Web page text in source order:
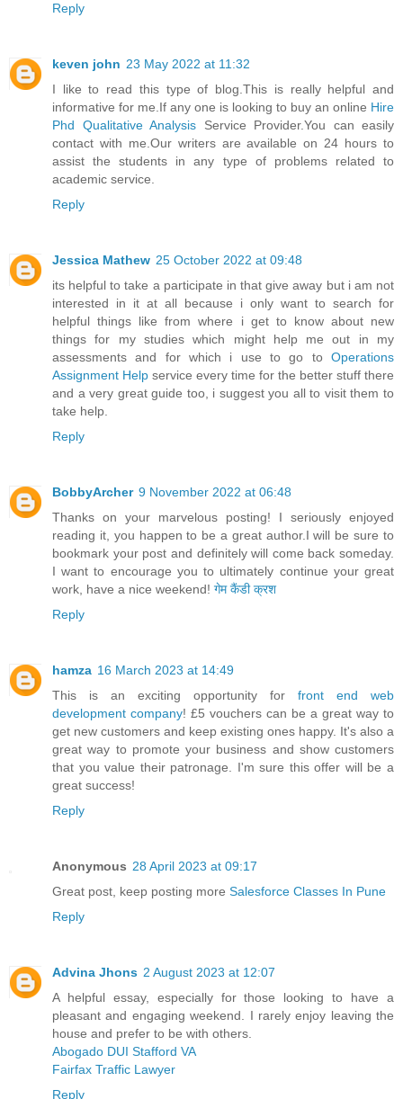
Reply
keven john 23 May 2022 at 11:32
I like to read this type of blog.This is really helpful and
informative for me.If any one is looking to buy an online Hire
Phd Qualitative Analysis Service Provider.You can easily
contact with me.Our writers are available on 24 hours to
assist the students in any type of problems related to
academic service.
Reply
Jessica Mathew 25 October 2022 at 09:48
its helpful to take a participate in that give away but i am not
interested in it at all because i only want to search for
helpful things like from where i get to know about new
things for my studies which might help me out in my
assessments and for which i use to go to Operations
Assignment Help service every time for the better stuff there
and a very great guide too, i suggest you all to visit them to
take help.
Reply
BobbyArcher 9 November 2022 at 06:48
Thanks on your marvelous posting! I seriously enjoyed
reading it, you happen to be a great author.I will be sure to
bookmark your post and definitely will come back someday.
I want to encourage you to ultimately continue your great
work, have a nice weekend! गेम कैंडी क्रश
Reply
hamza 16 March 2023 at 14:49
This is an exciting opportunity for front end web
development company! £5 vouchers can be a great way to
get new customers and keep existing ones happy. It's also a
great way to promote your business and show customers
that you value their patronage. I'm sure this offer will be a
great success!
Reply
Anonymous 28 April 2023 at 09:17
Great post, keep posting more Salesforce Classes In Pune
Reply
Advina Jhons 2 August 2023 at 12:07
A helpful essay, especially for those looking to have a
pleasant and engaging weekend. I rarely enjoy leaving the
house and prefer to be with others.
Abogado DUI Stafford VA
Fairfax Traffic Lawyer
Reply